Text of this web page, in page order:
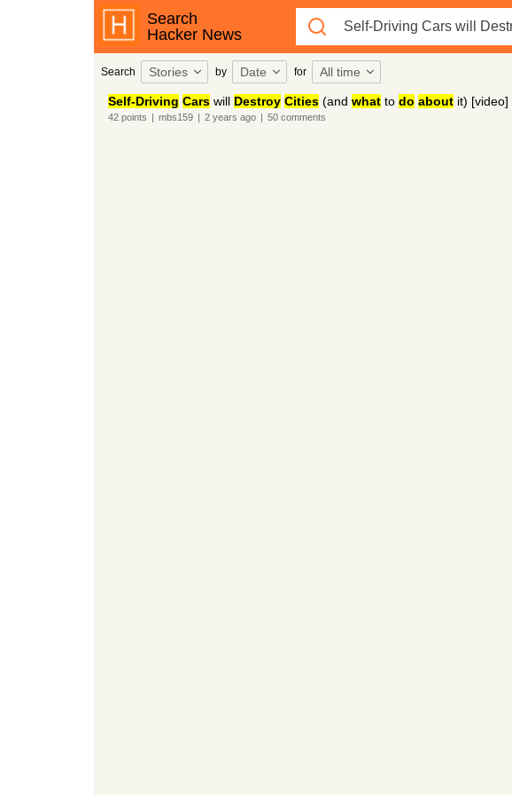
Search
Hacker News
Search Stories by Date for All time
Self-Driving Carswill Destroy Cities(and whatto do aboutit) [video]
42points | mbs159 | 2 years ago | 50comments